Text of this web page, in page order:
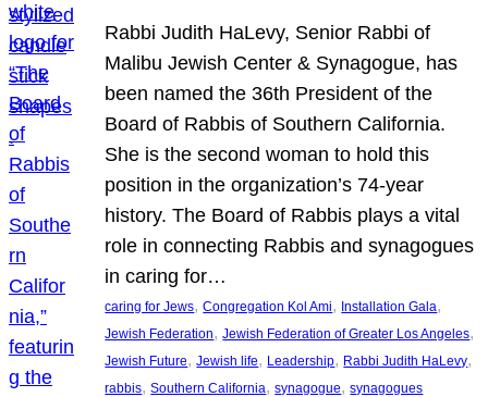
Rabbi Judith HaLevy, Senior Rabbi of
Malibu Jewish Center & Synagogue, has
been named the 36th President of the
Board of Rabbis of Southern California.
She is the second woman to hold this
position in the organization’s 74-year
history. The Board of Rabbis plays a vital
role in connecting Rabbis and synagogues
in caring for…
caring for Jews, Congregation Kol Ami, Installation Gala
Jewish Federation, Jewish Federation of Greater Los Angeles
Jewish Future, Jewish life, Leadership, Rabbi Judith HaLevy
rabbis, Southern California, synagogue, synagogues